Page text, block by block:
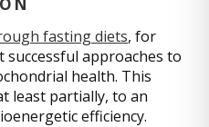
fasting diets, for
successful approaches to
health. This
least partially, to an
efficiency.